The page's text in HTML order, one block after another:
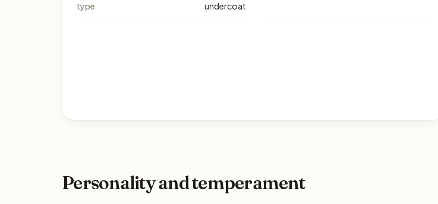
type
undercoat
Personality and temperament